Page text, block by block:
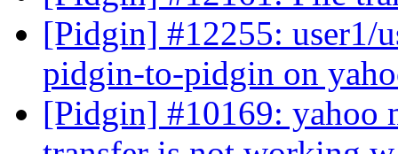
[Pidgin] #12255: user1/
pidgin-to-pidgin on
[Pidgin] #10169: yahoo